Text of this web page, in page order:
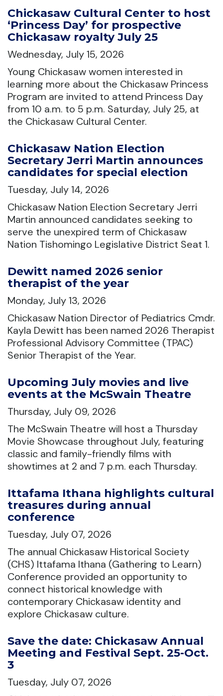
Chickasaw Cultural Center to host
‘Princess Day’ for prospective
Chickasaw royalty July 25
Wednesday, July 15, 2026
Young Chickasaw women interested in
learning more about the Chickasaw Princess
Program are invited to attend Princess Day
from 10 a.m. to 5 p.m. Saturday, July 25, at
the Chickasaw Cultural Center.
Chickasaw Nation Election
Secretary Jerri Martin announces
candidates for special election
Tuesday, July 14, 2026
Chickasaw Nation Election Secretary Jerri
Martin announced candidates seeking to
serve the unexpired term of Chickasaw
Nation Tishomingo Legislative District Seat 1.
Dewitt named 2026 senior
therapist of the year
Monday, July 13, 2026
Chickasaw Nation Director of Pediatrics Cmdr.
Kayla Dewitt has been named 2026 Therapist
Professional Advisory Committee (TPAC)
Senior Therapist of the Year.
Upcoming July movies and live
events at the McSwain Theatre
Thursday, July 09, 2026
The McSwain Theatre will host a Thursday
Movie Showcase throughout July, featuring
classic and family-friendly films with
showtimes at 2 and 7 p.m. each Thursday.
Ittafama Ithana highlights cultural
treasures during annual
conference
Tuesday, July 07, 2026
The annual Chickasaw Historical Society
(CHS) Ittafama Ithana (Gathering to Learn)
Conference provided an opportunity to
connect historical knowledge with
contemporary Chickasaw identity and
explore Chickasaw culture.
Save the date: Chickasaw Annual
Meeting and Festival Sept. 25-Oct.
3
Tuesday, July 07, 2026